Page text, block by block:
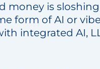
money is
form of AI or
integrated AI,